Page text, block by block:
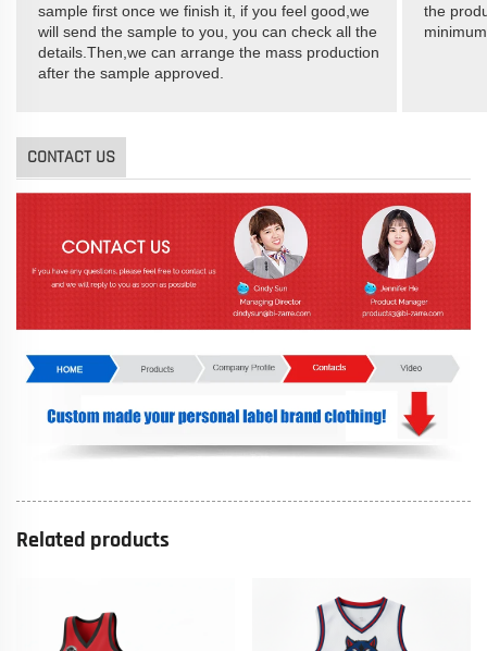
sample first once we finish it, if you feel good,we
will send the sample to you, you can check all the
details.Then,we can arrange the mass production
after the sample approved.
the
CONTACT US
Related products